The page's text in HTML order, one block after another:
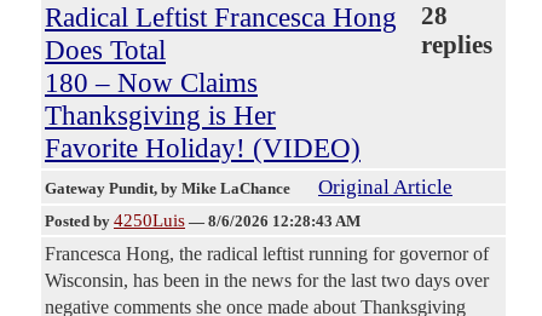
Radical Leftist Francesca Hong
Does Total
180 – Now Claims
Thanksgiving is Her
Favorite Holiday! (VIDEO)
28
replies
Gateway Pundit, by Mike LaChance Original Article
Posted by 4250Luis — 8/6/2026 12:28:43 AM
Francesca Hong, the radical leftist running for governor of
Wisconsin, has been in the news for the last two days over
negative comments she once made about Thanksgiving